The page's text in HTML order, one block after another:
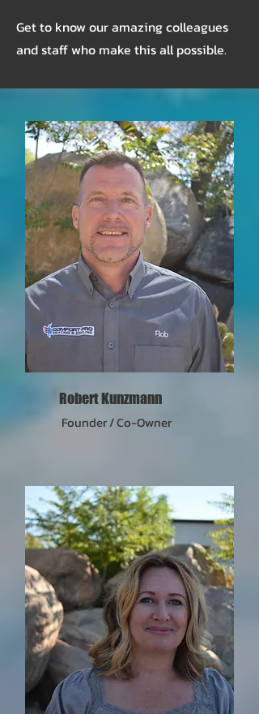
Get to know our amazing colleagues
and staff who make this all possible.
Robert Kunzmann
Founder / Co-Owner